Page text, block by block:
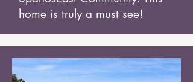
home is truly a must see!